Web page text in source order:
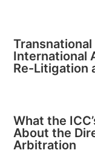
International
Re-Litigation
What the
About the
Arbitration